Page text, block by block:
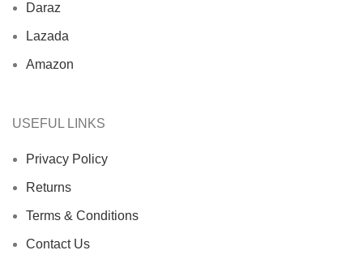
Daraz
Lazada
Amazon
USEFUL LINKS
Privacy Policy
Returns
Terms & Conditions
Contact Us